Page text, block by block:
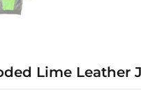
Lime Leather